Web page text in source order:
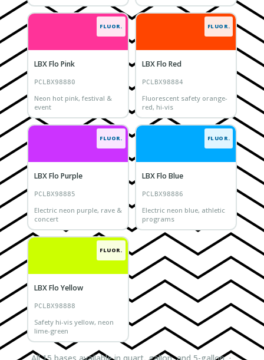
FLUOR.
LBX Flo Pink
PCLBX98880
Neon hot pink, festival &
event
FLUOR.
LBX Flo Red
PCLBX98884
Fluorescent safety orange-
red, hi-vis
FLUOR.
LBX Flo Purple
PCLBX98885
Electric neon purple, rave &
concert
FLUOR.
LBX Flo Blue
PCLBX98886
Electric neon blue, athletic
programs
FLUOR.
LBX Flo Yellow
PCLBX98888
Safety hi-vis yellow, neon
lime-green